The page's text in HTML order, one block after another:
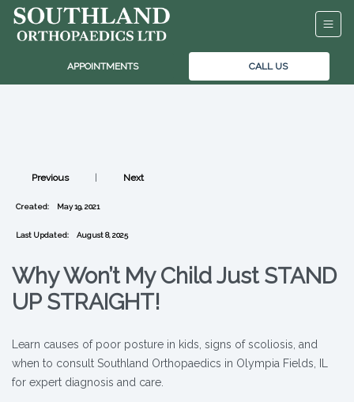
APPOINTMENTS CALL US
Previous Next
Created: May 19, 2021
Last Updated: August 8, 2025
Why Won’t My Child Just STAND
UP STRAIGHT!
Learn causes of poor posture in kids, signs of scoliosis, and
when to consult Southland Orthopaedics in Olympia Fields, IL
for expert diagnosis and care.​